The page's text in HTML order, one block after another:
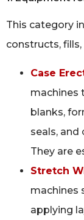
This category
constructs,
Case
machines
blanks,
seals,
They are
Stretch
machines
applying